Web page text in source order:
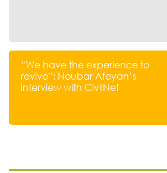
“We have the experience to
revive”: Noubar Afeyan’s
interview with CivilNet